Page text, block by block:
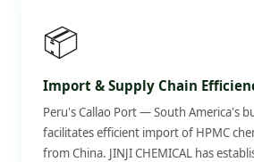
📦
Import & Supply Chain
Peru's Callao Port — South America's
facilitates efficient import of HPMC
from China. JINJI CHEMICAL has